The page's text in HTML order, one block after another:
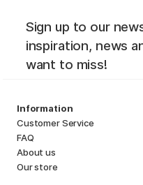
Sign up to our
inspiration, news
want to miss!
Information
Customer Service
FAQ
About us
Our store